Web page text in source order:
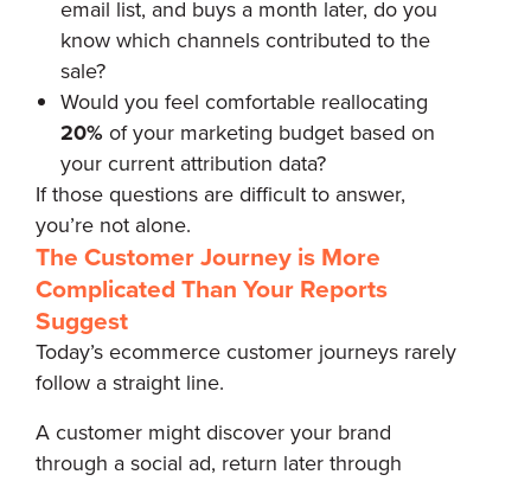
email list, and buys a month later, do you
know which channels contributed to the
sale?
Would you feel comfortable reallocating
20% of your marketing budget based on
your current attribution data?
If those questions are difficult to answer,
you’re not alone.
The Customer Journey is More
Complicated Than Your Reports
Suggest
Today’s ecommerce customer journeys rarely
follow a straight line.
A customer might discover your brand
through a social ad, return later through